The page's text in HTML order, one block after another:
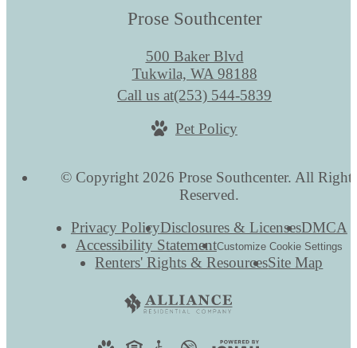
Prose Southcenter
500 Baker Blvd
Tukwila, WA 98188
Call us at(253) 544-5839
Pet Policy
© Copyright 2026 Prose Southcenter. All Rights
Reserved.
Privacy PolicyDisclosures & LicensesDMCA
Accessibility StatementCustomize Cookie Settings
Renters' Rights & ResourcesSite Map